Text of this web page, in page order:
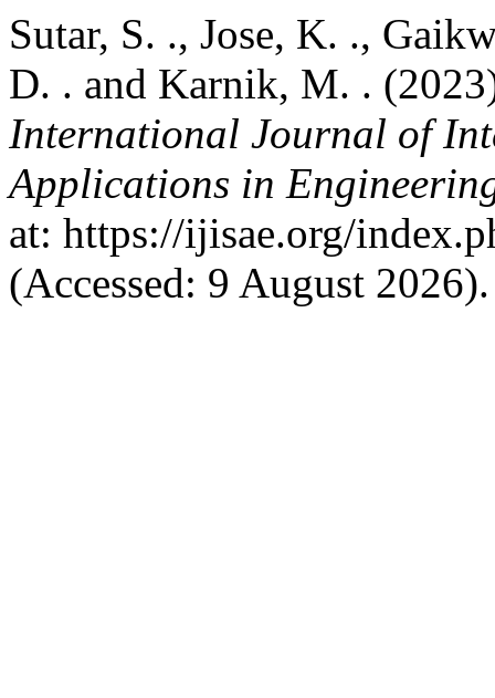
Sutar, S. ., Jose, K. .,
D. . and Karnik, M. .
International Journal of
Applications in
at: https://ijisae.org/
(Accessed: 9 August 2026).